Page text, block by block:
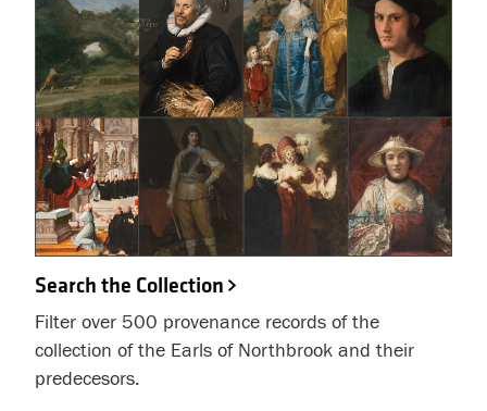
Search the Collection
Filter over 500 provenance records of the
collection of the Earls of Northbrook and their
predecesors.